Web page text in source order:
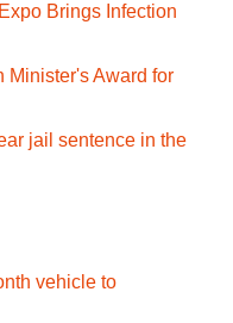
Brings Infection
Minister's Award for
jail sentence in the
vehicle to